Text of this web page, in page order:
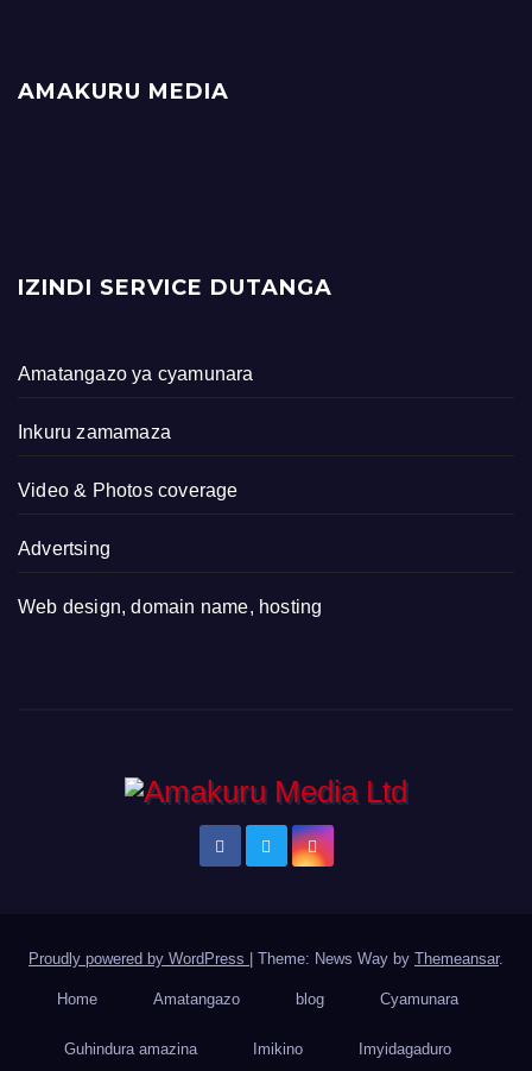
AMAKURU MEDIA
IZINDI SERVICE DUTANGA
Amatangazo ya cyamunara
Inkuru zamamaza
Video & Photos coverage
Advertsing
Web design, domain name, hosting
Proudly powered by WordPress Theme: News Way by Themeansar.
Home Amatangazo blog Cyamunara
Guhindura amazina Imikino Imyidagaduro